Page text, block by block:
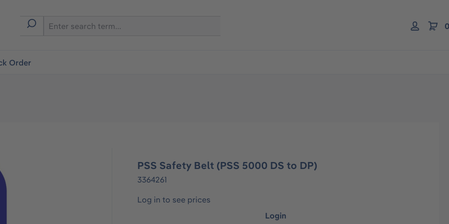
Order
PSS Safety Belt (PSS 5000 DS to DP)
3364261
Log in to see prices
Login